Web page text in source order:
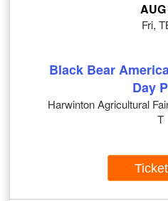
Fri,
Black Bear
Day
Harwinton Agricultural
T